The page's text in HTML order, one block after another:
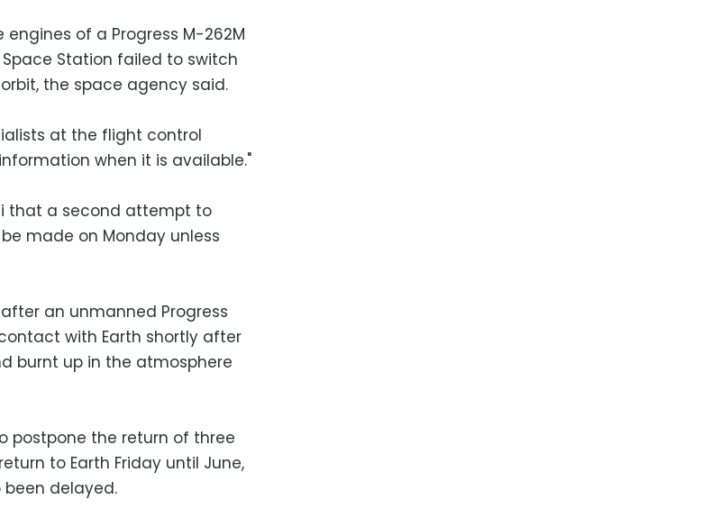
of a Progress M-262M
Station failed to switch
the space agency said.
at the flight control
when it is available."
that a second attempt to
made on Monday unless
an unmanned Progress
with Earth shortly after
burnt up in the atmosphere
postpone the return of three
to Earth Friday until June,
delayed.